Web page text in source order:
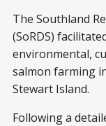
The Southland
(SoRDS)
environmental,
salmon farming
Stewart Island.
Following a